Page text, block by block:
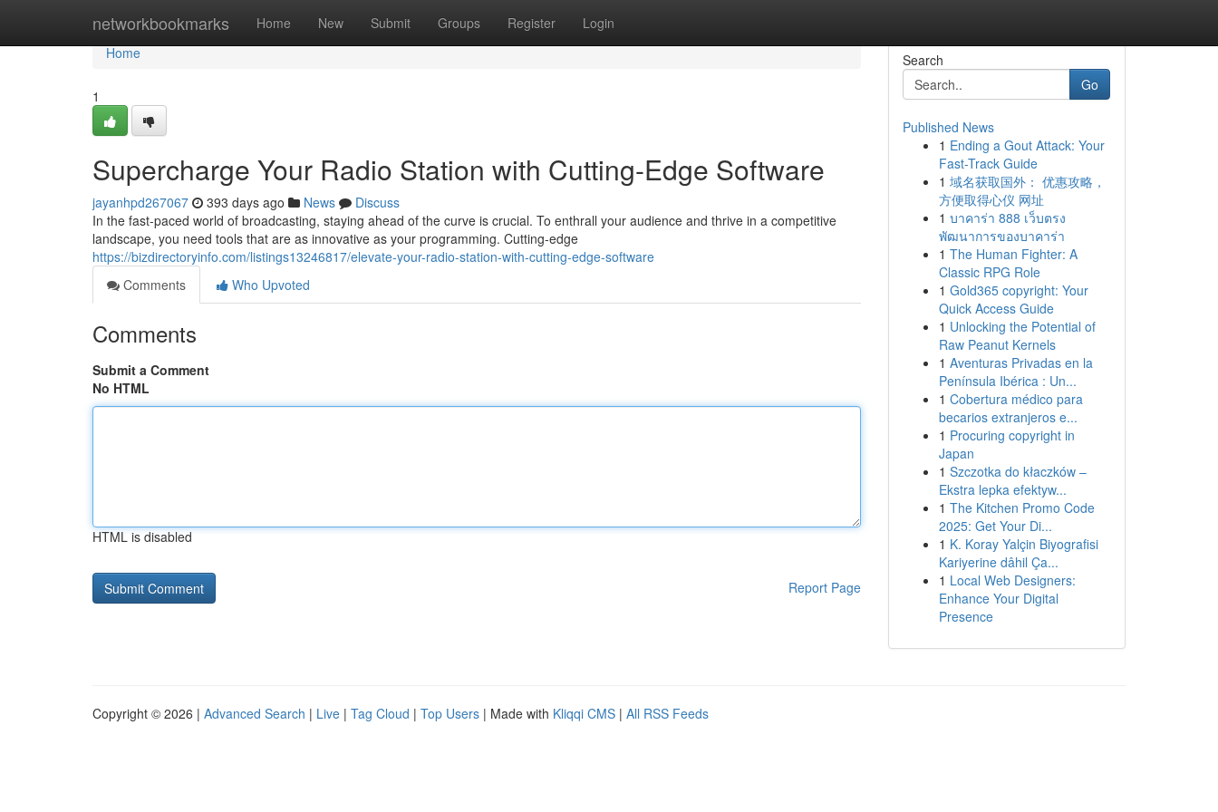
networkbookmarks Home New Submit Groups Register Login
Home
Home
1
Supercharge Your Radio Station with Cutting-Edge Software
jayanhpd267067 393 days ago News
Discuss
In the fast-paced world of broadcasting, staying ahead of the curve is crucial. To enthrall your audience and thrive in a competitive
landscape, you need tools that are as innovative as your programming. Cutting-edge
https://bizdirectoryinfo.com/listings13246817/elevate-your-radio-station-with-cutting-edge-software
Comments
Who Upvoted
Comments
Submit a Comment
No HTML
HTML is disabled
Report Page
Search
Go
Published News
1 Ending a Gout Attack: Your
Fast-Track Guide
1 域名获取国外： 优惠攻略，
方便取得心仪 网址
1 บาคาร่า 888 เว็บตรง
พัฒนาการของบาคาร่า
1 The Human Fighter: A
Classic RPG Role
1 Gold365 copyright: Your
Quick Access Guide
1 Unlocking the Potential of
Raw Peanut Kernels
1 Aventuras Privadas en la
Península Ibérica : Un...
1 Cobertura médico para
becarios extranjeros e...
1 Procuring copyright in
Japan
1 Szczotka do kłaczków –
Ekstra lepka efektyw...
1 The Kitchen Promo Code
2025: Get Your Di...
1 K. Koray Yalçin Biyografisi
Kariyerine dâhil Ça...
1 Local Web Designers:
Enhance Your Digital
Presence
Copyright © 2026 | Advanced Search | Live | Tag Cloud | Top Users | Made with Kliqqi CMS | All RSS Feeds